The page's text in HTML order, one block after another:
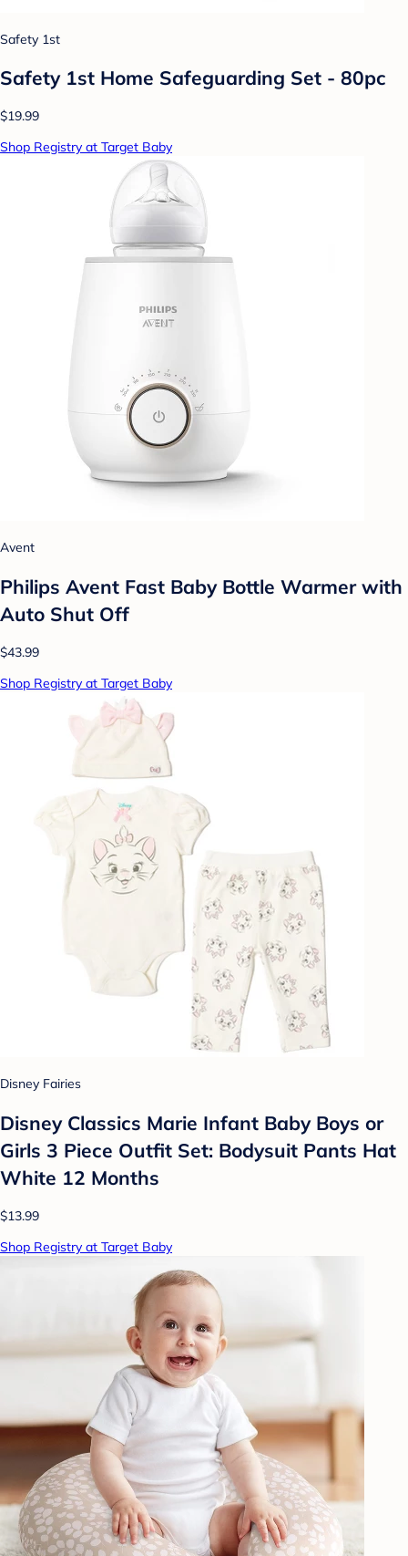
Safety 1st
Safety 1st Home Safeguarding Set - 80pc
$19.99
Shop Registry at Target Baby
Avent
Philips Avent Fast Baby Bottle Warmer with
Auto Shut Off
$43.99
Shop Registry at Target Baby
Disney Fairies
Disney Classics Marie Infant Baby Boys or
Girls 3 Piece Outfit Set: Bodysuit Pants Hat
White 12 Months
$13.99
Shop Registry at Target Baby